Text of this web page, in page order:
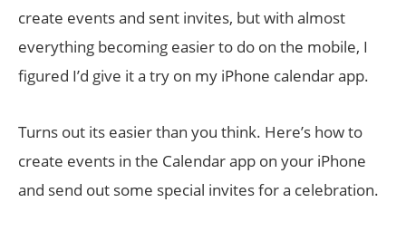
create events and sent invites, but with almost
everything becoming easier to do on the mobile, I
figured I’d give it a try on my iPhone calendar app.
Turns out its easier than you think. Here’s how to
create events in the Calendar app on your iPhone
and send out some special invites for a celebration.